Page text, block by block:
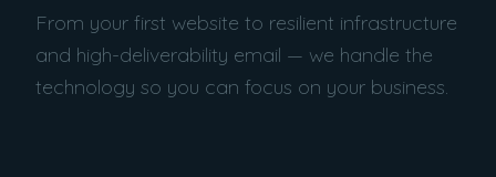
From your first website to resilient infrastructure
and high-deliverability email — we handle the
technology so you can focus on your business.